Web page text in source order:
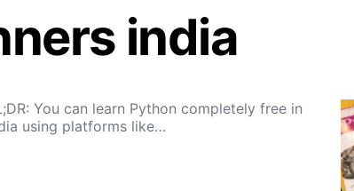
india
You can learn Python completely free in
using platforms like…